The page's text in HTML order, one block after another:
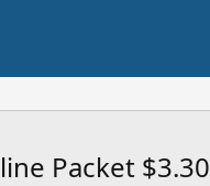
Packet $3.30